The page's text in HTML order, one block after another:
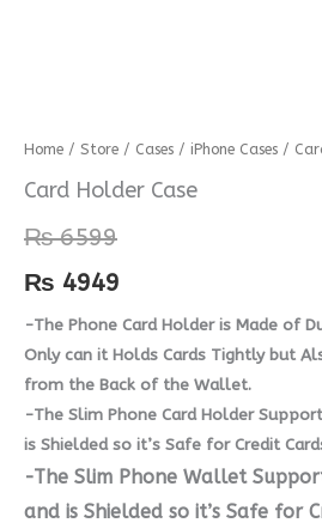
Home / Store / Cases / iPhone Cases /
Card Holder Case
₨6599
₨ 4949
-The Phone Card Holder is Made of
Only can it Holds Cards Tightly but
from the Back of the Wallet.
-The Slim Phone Card Holder
is Shielded so it’s Safe for Credit
-The Slim Phone Wallet
and is Shielded so it’s Safe for
Card
Holder
quantity